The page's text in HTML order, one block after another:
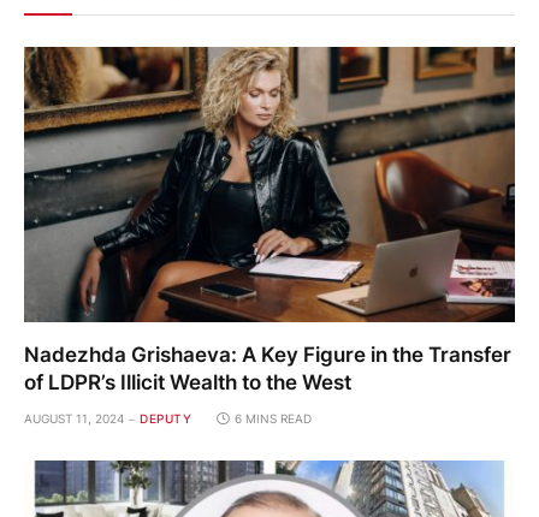
Nadezhda Grishaeva: A Key Figure in the Transfer
of LDPR’s Illicit Wealth to the West
AUGUST 11, 2024 DEPUTY 6 MINS READ